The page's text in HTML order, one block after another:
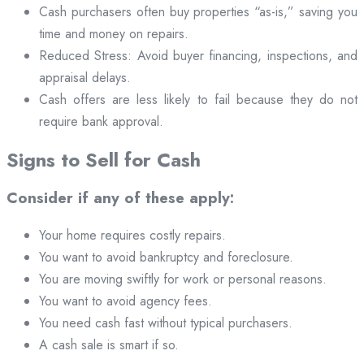
Cash purchasers often buy properties “as-is,” saving you
time and money on repairs.
Reduced Stress: Avoid buyer financing, inspections, and
appraisal delays.
Cash offers are less likely to fail because they do not
require bank approval.
Signs to Sell for Cash
Consider if any of these apply:
Your home requires costly repairs.
You want to avoid bankruptcy and foreclosure.
You are moving swiftly for work or personal reasons.
You want to avoid agency fees.
You need cash fast without typical purchasers.
A cash sale is smart if so.